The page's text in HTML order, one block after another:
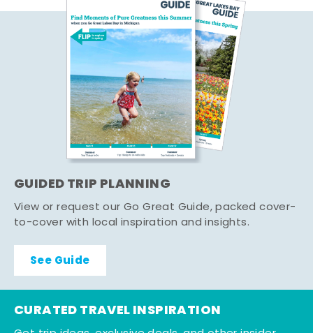
GUIDED TRIP PLANNING
View or request our Go Great Guide, packed cover-
to-cover with local inspiration and insights.
See Guide
CURATED TRAVEL INSPIRATION